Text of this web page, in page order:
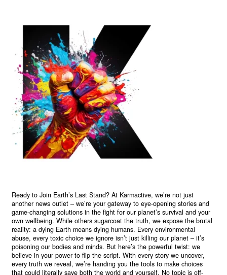
Ready to Join Earth’s Last Stand? At Karmactive, we’re not just
another news outlet – we’re your gateway to eye-opening stories and
game-changing solutions in the fight for our planet’s survival and your
own wellbeing. While others sugarcoat the truth, we expose the brutal
reality: a dying Earth means dying humans. Every environmental
abuse, every toxic choice we ignore isn’t just killing our planet – it’s
poisoning our bodies and minds. But here’s the powerful twist: we
believe in your power to flip the script. With every story we uncover,
every truth we reveal, we’re handing you the tools to make choices
that could literally save both the world and yourself. No topic is off-